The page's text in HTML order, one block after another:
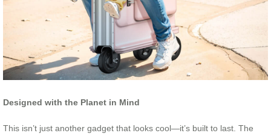
Designed with the Planet in Mind
This isn’t just another gadget that looks cool—it’s built to last. The